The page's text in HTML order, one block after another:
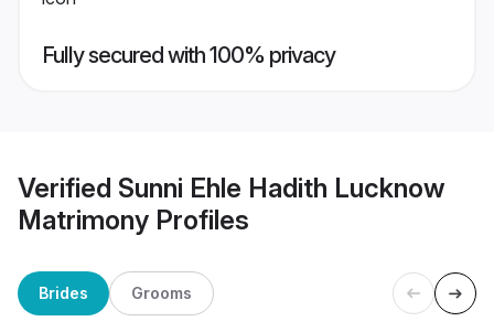
Fully secured with 100% privacy
Verified Sunni Ehle Hadith Lucknow
Matrimony Profiles
Brides Grooms